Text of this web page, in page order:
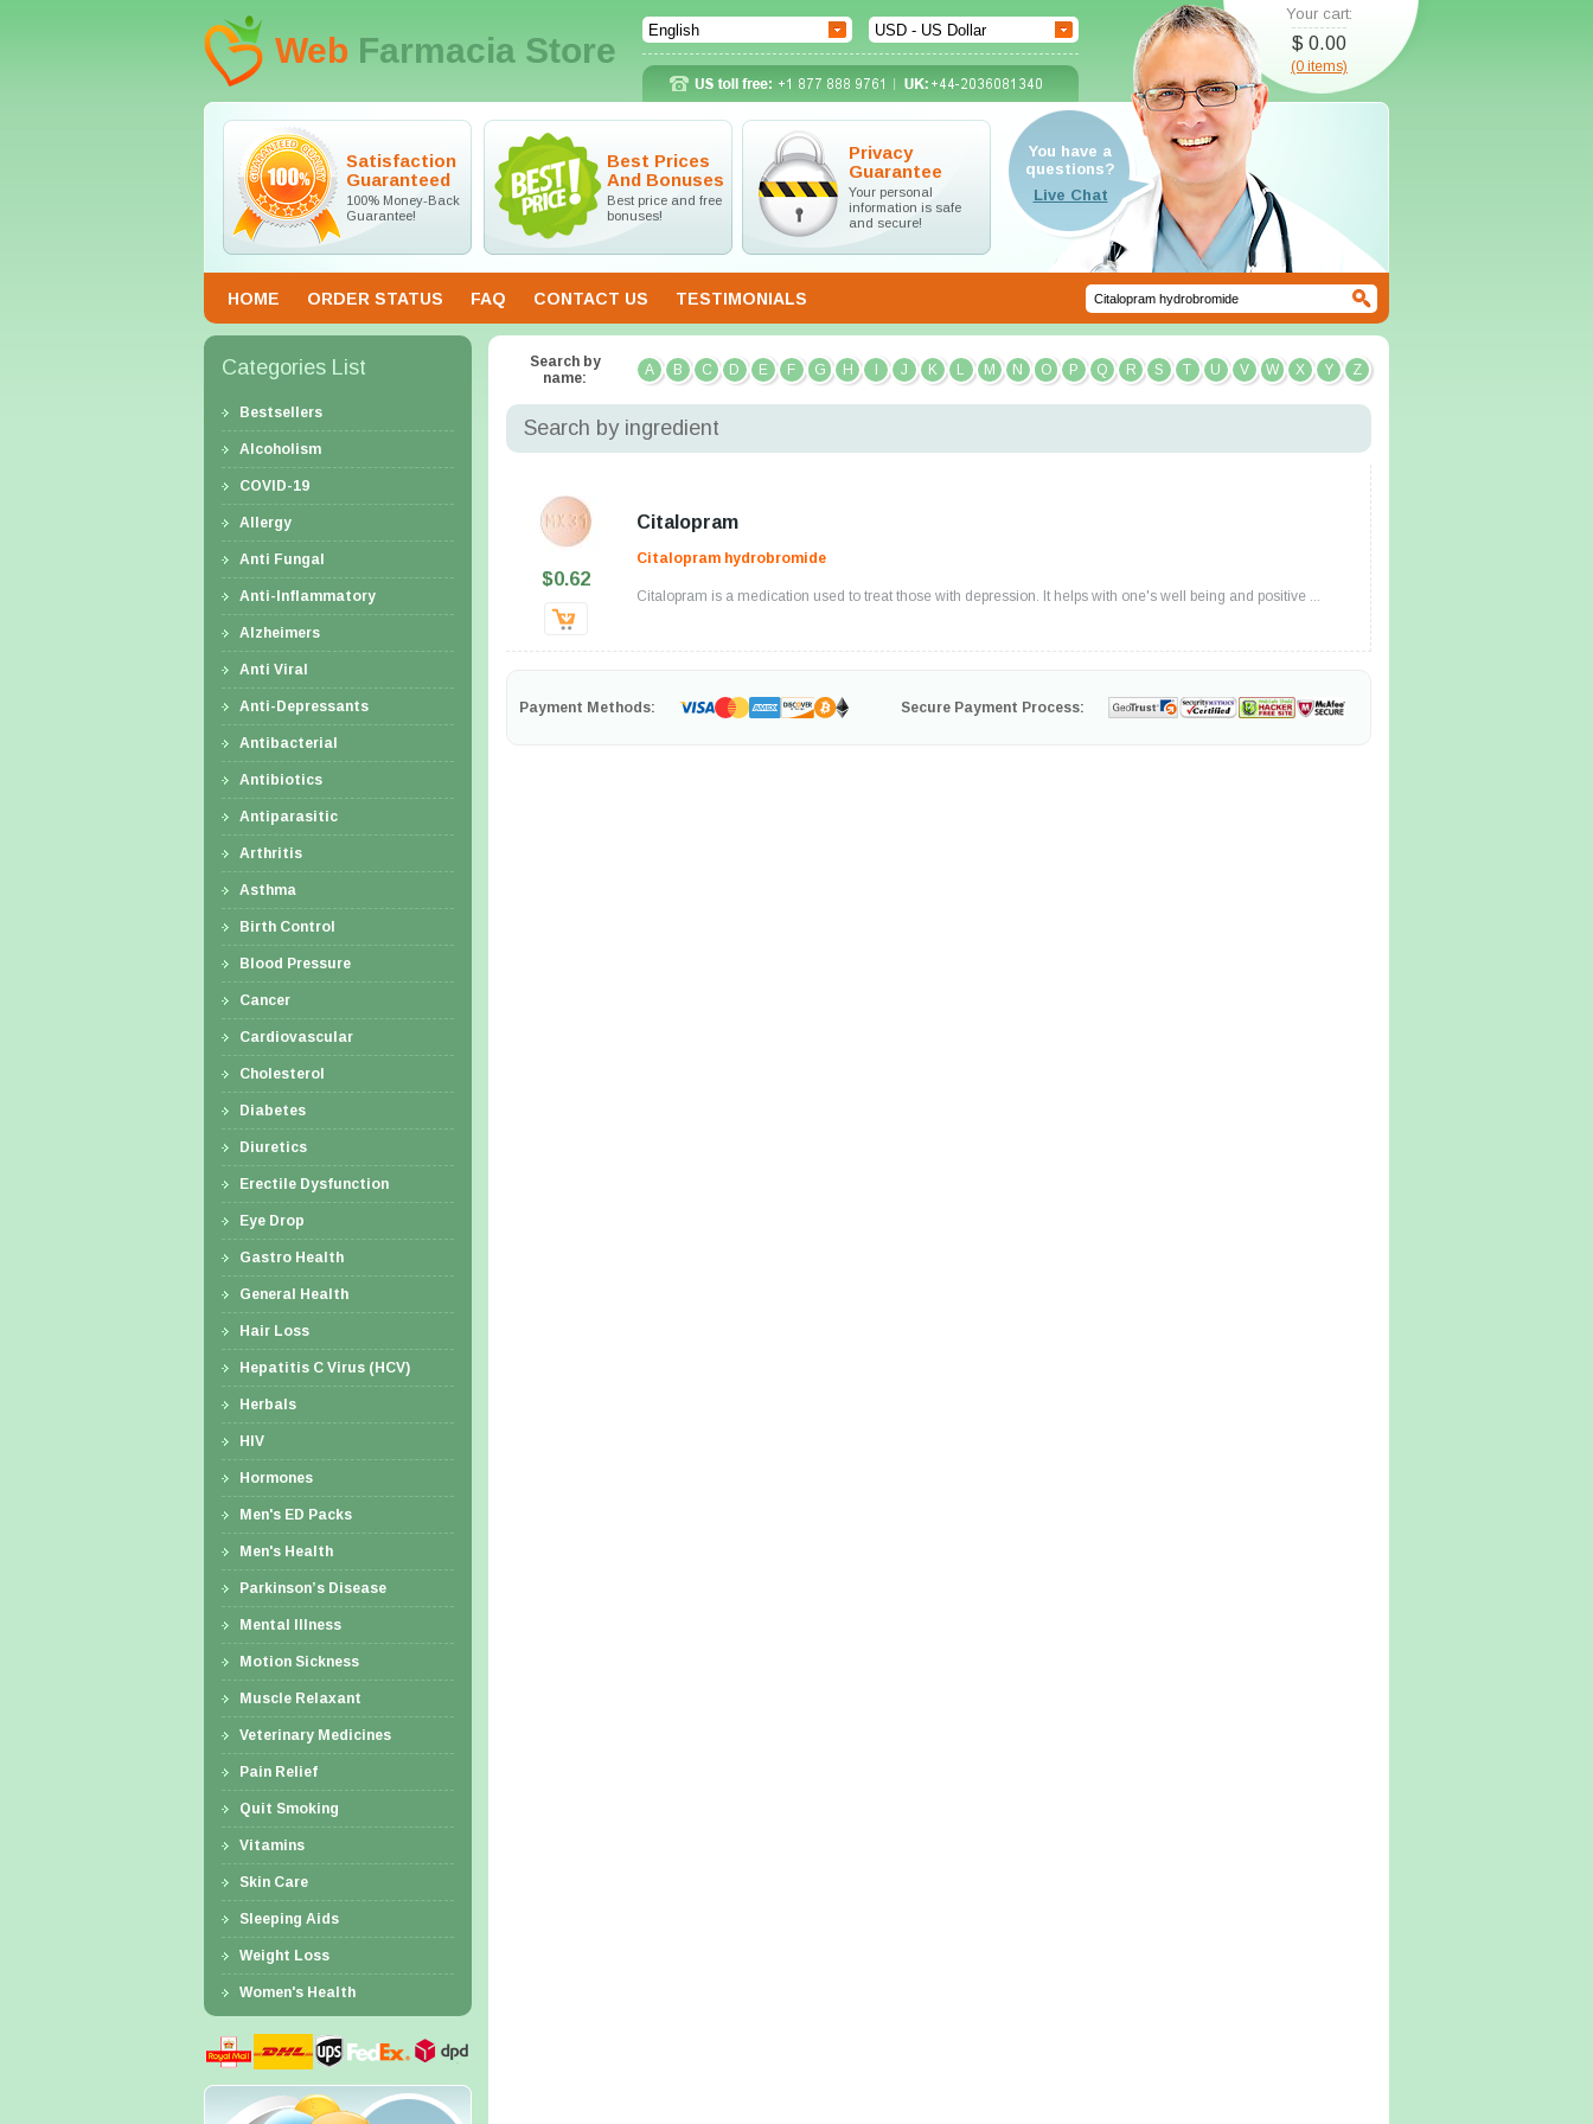
Web Farmacia Store
Your cart:
$ 0.00
(0 items)
Satisfaction
Guaranteed
100% Money-Back
Guarantee!
Best Prices
And Bonuses
Best price and free
bonuses!
Privacy
Guarantee
Your personal
information is safe
and secure!
You have a
questions?
HOME ORDER STATUS FAQ CONTACT US TESTIMONIALS
Categories List
Bestsellers
Alcoholism
COVID-19
Allergy
Anti Fungal
Anti-Inflammatory
Alzheimers
Anti Viral
Anti-Depressants
Antibacterial
Antibiotics
Antiparasitic
Arthritis
Asthma
Birth Control
Blood Pressure
Cancer
Cardiovascular
Cholesterol
Diabetes
Diuretics
Erectile Dysfunction
Eye Drop
Gastro Health
General Health
Hair Loss
Hepatitis C Virus (HCV)
Herbals
HIV
Hormones
Men's ED Packs
Men's Health
Parkinson’s Disease
Mental Illness
Motion Sickness
Muscle Relaxant
Veterinary Medicines
Pain Relief
Quit Smoking
Vitamins
Skin Care
Sleeping Aids
Weight Loss
Women's Health
Search by
name:
A B C D E F G H J K L M N O P Q R S T U V W X Y Z
Search by ingredient
$0.62
Citalopram
Citalopram hydrobromide
Citalopram is a medication used to treat those with depression. It helps with one's well being and positive ...
Payment Methods: Secure Payment Process: